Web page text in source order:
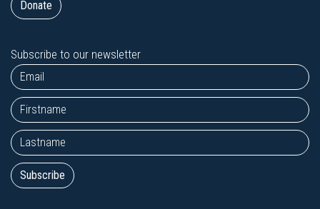
Donate
Subscribe to our newsletter